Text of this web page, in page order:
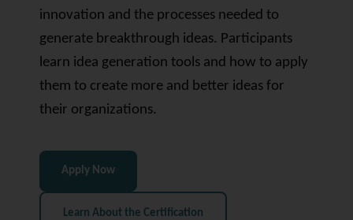
innovation and the processes needed to
generate breakthrough ideas. Participants
learn idea generation tools and how to apply
them to create more and better ideas for
their organizations.
Apply Now
Learn About the Certification